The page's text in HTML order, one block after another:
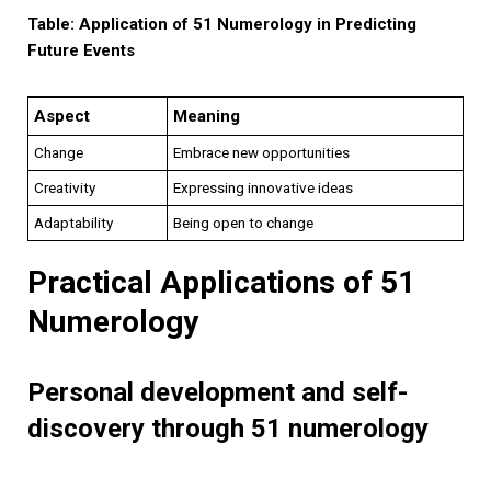
Table: Application of 51 Numerology in Predicting
Future Events
Aspect Meaning
Change
Embrace new opportunities
Creativity
Expressing innovative ideas
Adaptability
Being open to change
Practical Applications of 51
Numerology
Personal development and self-
discovery through 51 numerology